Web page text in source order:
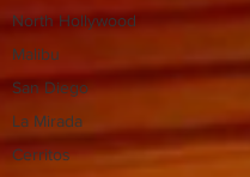
North Hollywood
Malibu
San Diego
La Mirada
Cerritos